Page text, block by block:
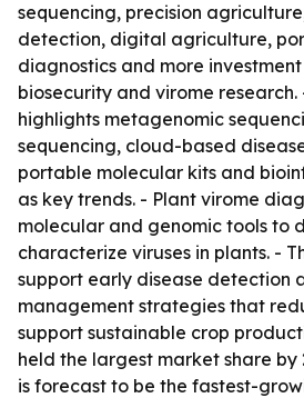
sequencing, precision
detection, digital agriculture,
diagnostics and more
biosecurity and virome research.
highlights metagenomic
sequencing, cloud-based
portable molecular kits and
as key trends. - Plant virome
molecular and genomic tools to
characterize viruses in plants. -
support early disease detection
management strategies that
support sustainable crop
held the largest market share by
is forecast to be the fastest-